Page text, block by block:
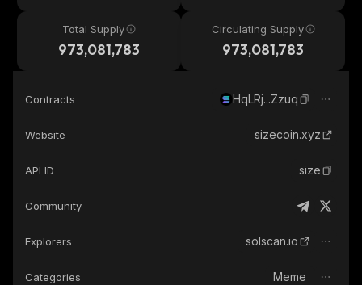
Total Supply
973,081,783
Circulating Supply
973,081,783
Contracts HqLRj...Zzuq
Website sizecoin.xyz
API ID size
Community
Explorers solscan.io
Categories Meme